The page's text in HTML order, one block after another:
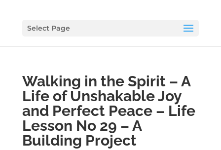
Select Page
Walking in the Spirit – A
Life of Unshakable Joy
and Perfect Peace – Life
Lesson No 29 – A
Building Project